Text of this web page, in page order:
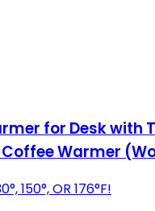
for Desk
Warmer
150°, OR 176°F!